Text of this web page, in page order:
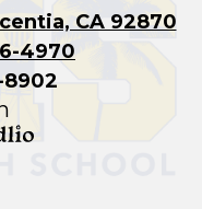
CA 92870
4970
8902